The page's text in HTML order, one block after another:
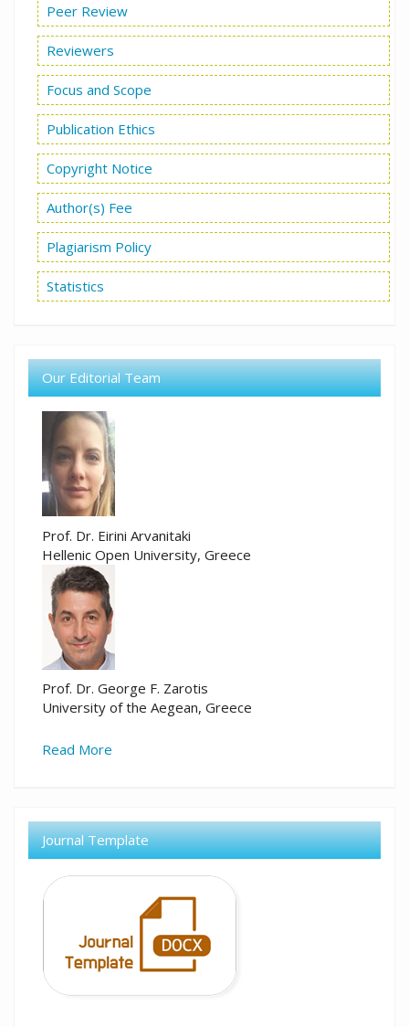
Peer Review
Reviewers
Focus and Scope
Publication Ethics
Copyright Notice
Author(s) Fee
Plagiarism Policy
Statistics
Our Editorial Team
Prof. Dr. Eirini Arvanitaki
Hellenic Open University, Greece
Prof. Dr. George F. Zarotis
University of the Aegean, Greece
Read More
Journal Template